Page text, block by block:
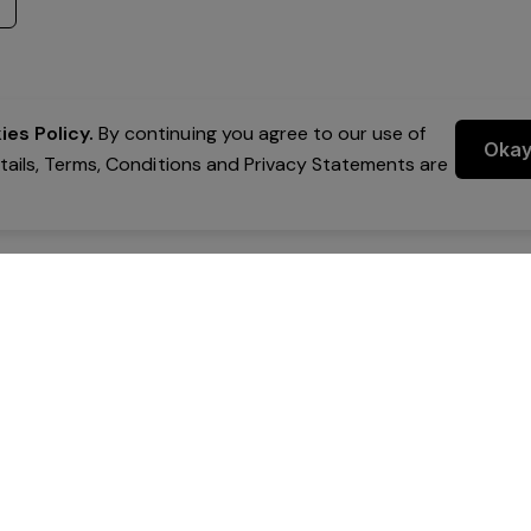
Policy. By continuing you agree to our use of
Terms, Conditions and Privacy Statements are
Okay